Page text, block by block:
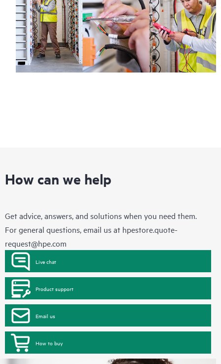
How can we help
Get advice, answers, and solutions when you need them.
For general questions, email us at hpestore.quote-
request@hpe.com
Live chat
Product support
Email us
How to buy